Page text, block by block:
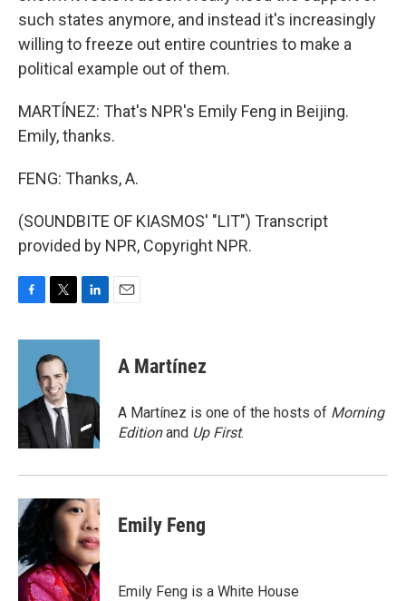
such states anymore, and instead it's increasingly
willing to freeze out entire countries to make a
political example out of them.
MARTÍNEZ: That's NPR's Emily Feng in Beijing.
Emily, thanks.
FENG: Thanks, A.
(SOUNDBITE OF KIASMOS' "LIT") Transcript
provided by NPR, Copyright NPR.
c
o
k
i
t
t
e
r
n
d
n
A Martínez
A Martínez is one of the hosts of Morning
Editionand Up First.
Emily Feng
Emily Feng is a White House